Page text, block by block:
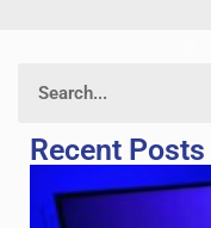
Recent Posts